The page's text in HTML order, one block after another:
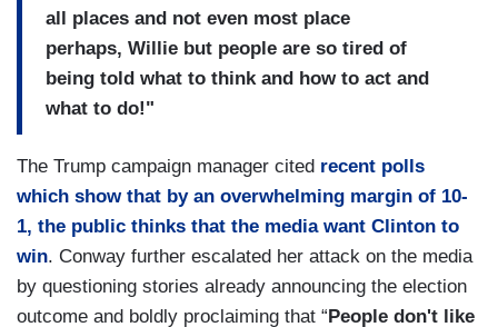
all places and not even most place
perhaps, Willie but people are so tired of
being told what to think and how to act and
what to do!"
The Trump campaign manager cited recent polls
which show that by an overwhelming margin of 10-
1, the public thinks that the media want Clinton to
win. Conway further escalated her attack on the media
by questioning stories already announcing the election
outcome and boldly proclaiming that “ People don't like